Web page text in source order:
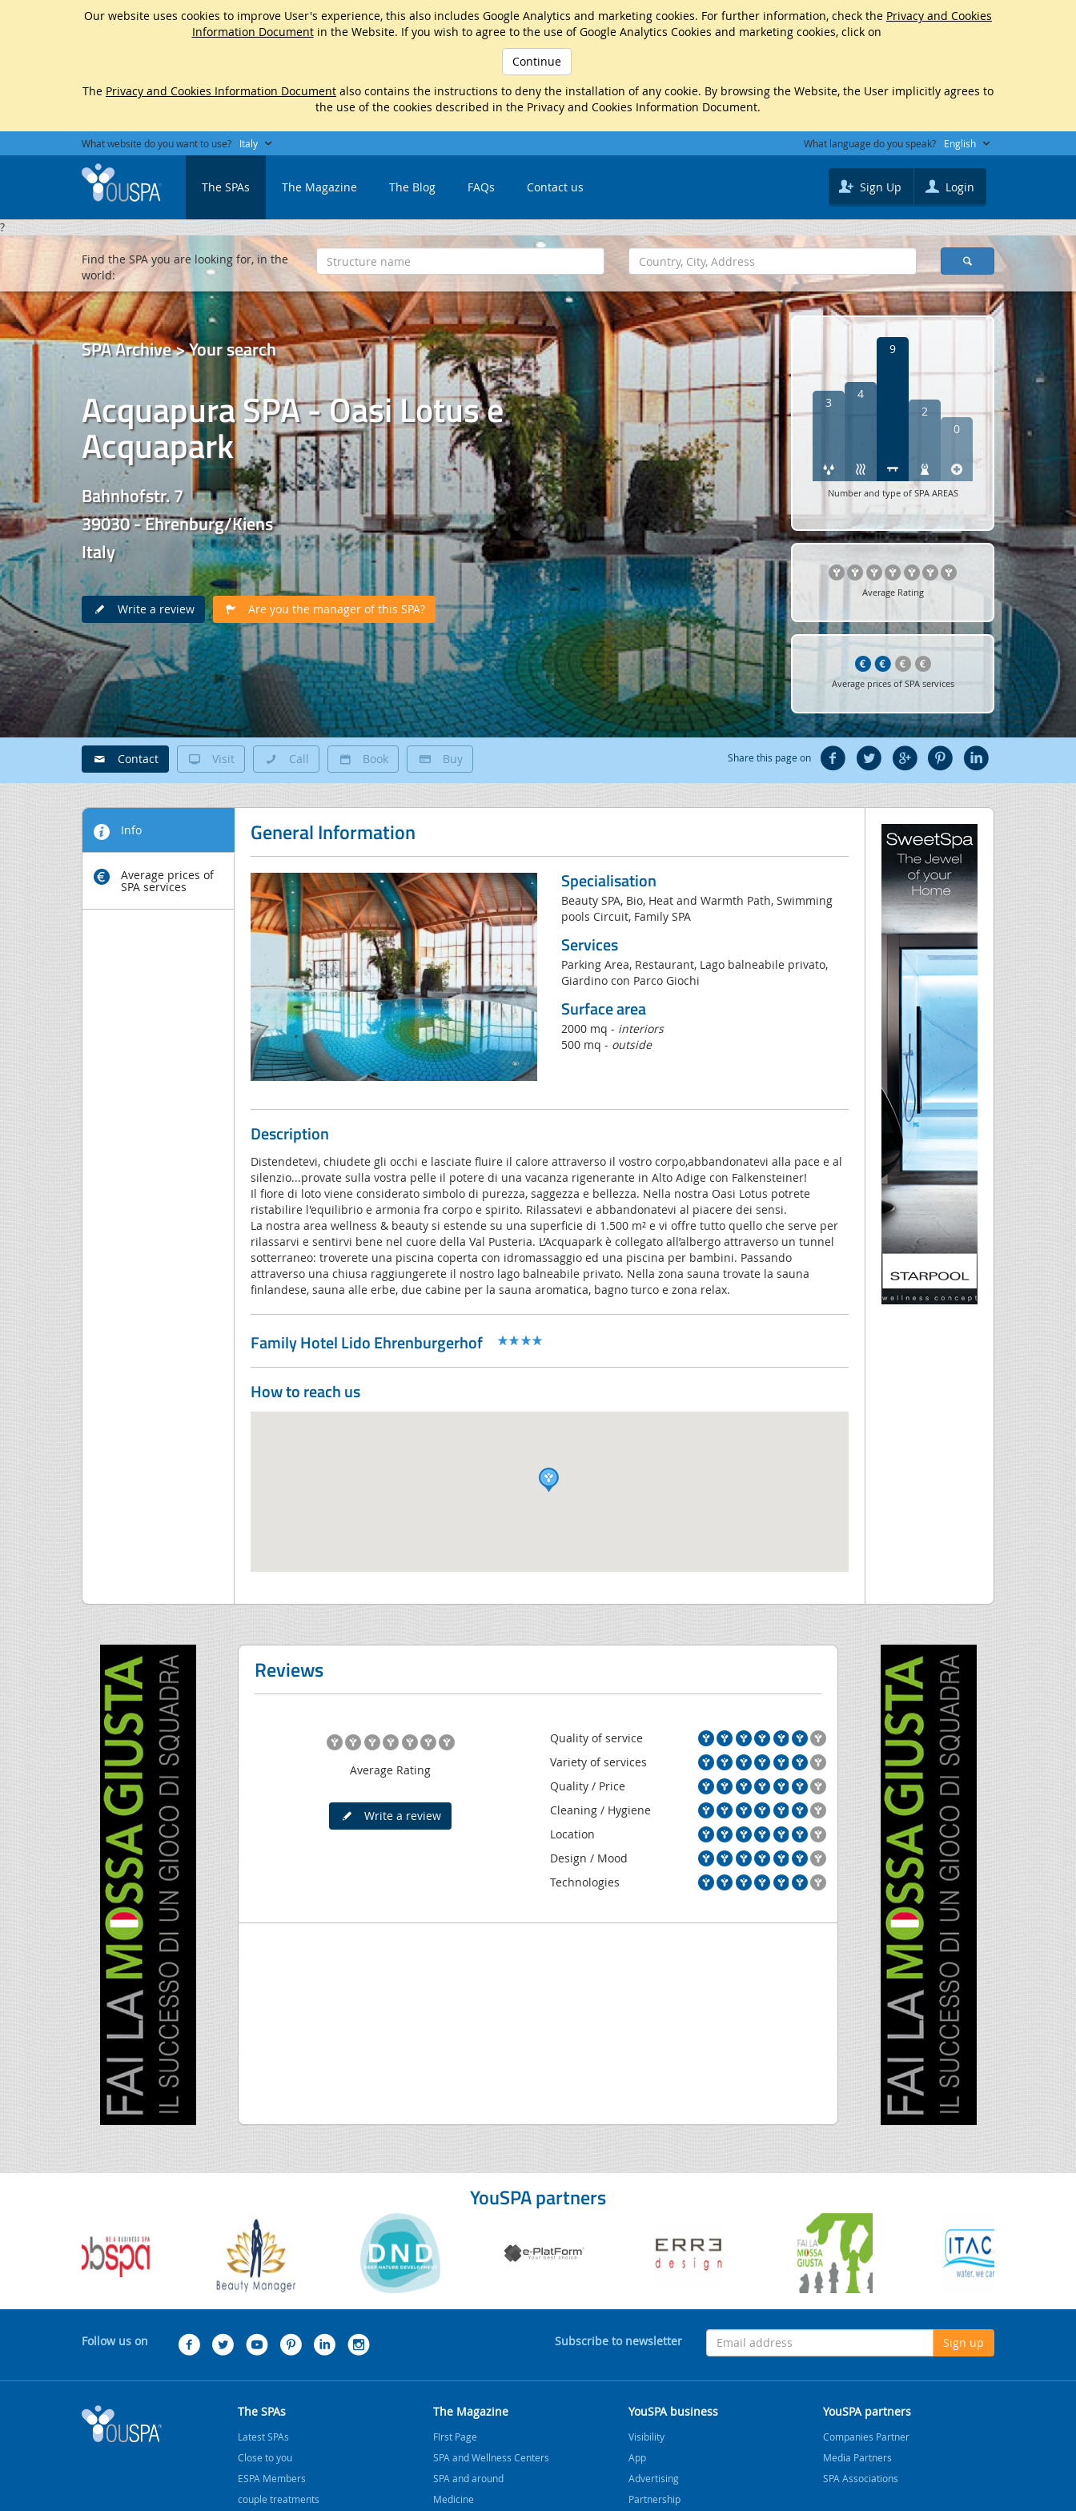
Our website uses cookies to improve User's experience, this also includes Google Analytics and marketing cookies. For further information, check the Privacy and Cookies
Information Documentin the Website. If you wish to agree to the use of Google Analytics Cookies and marketing cookies, click on
Continue
The Privacy and Cookies Information Document also contains the instructions to deny the installation of any cookie. By browsing the Website, the User implicitly agrees to
the use of the cookies described in the Privacy and Cookies Information Document.
What website do you want to use? Italy What language do you speak? English
The SPAs The Magazine The Blog FAQs Contact us Sign Up Login
?
SPA Archive > Your search
Acquapura SPA - Oasi Lotus e
Acquapark
Bahnhofstr. 7
39030 - Ehrenburg/Kiens
Italy
Write a review Are you the manager of this SPA?
3
4
9
2
0
Number and type of SPA AREAS
Average Rating
Average prices of SPA services
Find the SPA you are looking for, in the
world:
Contact Visit Call Book Buy Share this page on
Info
Average prices of
SPA services
General Information
Specialisation
Beauty SPA, Bio, Heat and Warmth Path, Swimming
pools Circuit, Family SPA
Services
Parking Area, Restaurant, Lago balneabile privato,
Giardino con Parco Giochi
Surface area
2000 mq - interiors
500 mq - outside
Description
Distendetevi, chiudete gli occhi e lasciate fluire il calore attraverso il vostro corpo,abbandonatevi alla pace e al
silenzio...provate sulla vostra pelle il potere di una vacanza rigenerante in Alto Adige con Falkensteiner!
Il fiore di loto viene considerato simbolo di purezza, saggezza e bellezza. Nella nostra Oasi Lotus potrete
ristabilire l'equilibrio e armonia fra corpo e spirito. Rilassatevi e abbandonatevi al piacere dei sensi.
La nostra area wellness & beauty si estende su una superficie di 1.500 m² e vi offre tutto quello che serve per
rilassarvi e sentirvi bene nel cuore della Val Pusteria. L’Acquapark è collegato all’albergo attraverso un tunnel
sotterraneo: troverete una piscina coperta con idromassaggio ed una piscina per bambini. Passando
attraverso una chiusa raggiungerete il nostro lago balneabile privato. Nella zona sauna trovate la sauna
finlandese, sauna alle erbe, due cabine per la sauna aromatica, bagno turco e zona relax.
Family Hotel Lido Ehrenburgerhof
How to reach us
Reviews
Average Rating
Write a review
Quality of service
Variety of services
Quality / Price
Cleaning / Hygiene
Location
Design / Mood
Technologies
YouSPA partners
Follow us on Subscribe to newsletter Sign up
The SPAs
Latest SPAs
Close to you
ESPA Members
couple treatments
The Magazine
FIrst Page
SPA and Wellness Centers
SPA and around
Medicine
YouSPA business
Visibility
App
Advertising
Partnership
YouSPA partners
Companies Partner
Media Partners
SPA Associations